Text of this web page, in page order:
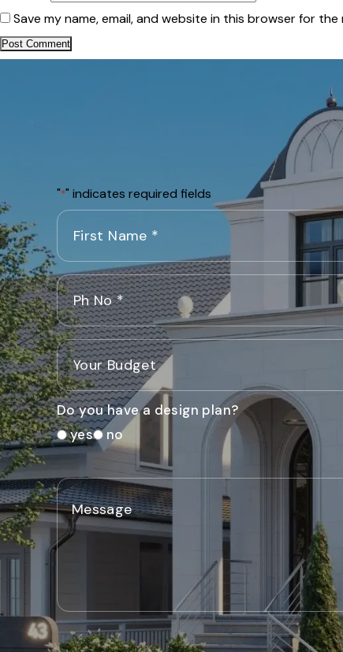
Save my name, email, and website in this browser for
"*" indicates required fields
Do you have a design plan?
yes
no